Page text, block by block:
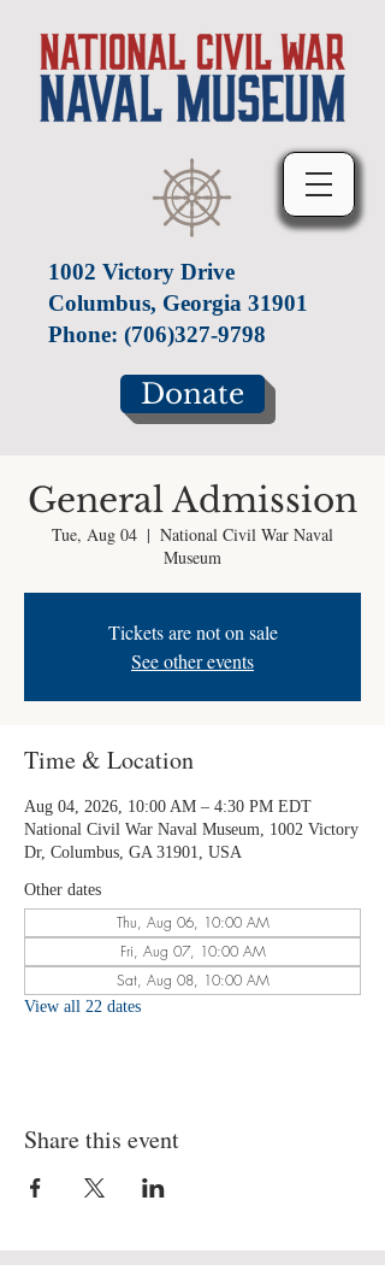
1002 Victory Drive
Columbus, Georgia 31901
Phone: (706)327-9798
Donate
General Admission
Tue, Aug 04
  |
National Civil War Naval
Museum
Tickets are not on sale
See other events
Time & Location
Aug 04, 2026, 10:00 AM – 4:30 PM EDT
National Civil War Naval Museum, 1002 Victory
Dr, Columbus, GA 31901, USA
Other dates
Thu, Aug 06, 10:00 AM
Fri, Aug 07, 10:00 AM
Sat, Aug 08, 10:00 AM
View all 22 dates
Share this event